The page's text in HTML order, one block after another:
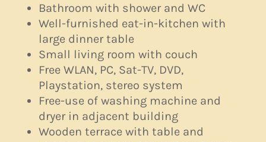
Bathroom with shower and WC
Well-furnished eat-in-kitchen with
large dinner table
Small living room with couch
Free WLAN, PC, Sat-TV, DVD,
Playstation, stereo system
Free-use of washing machine and
dryer in adjacent building
Wooden terrace with table and